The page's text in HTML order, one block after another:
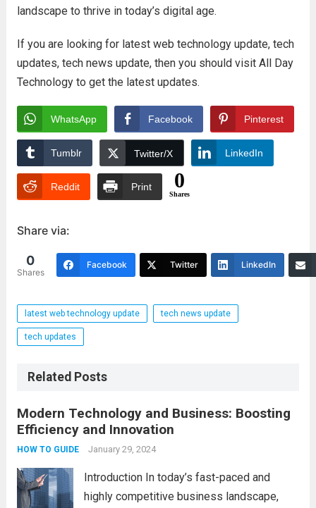
landscape to thrive in today’s digital age.
If you are looking for latest web technology update, tech
updates, tech news update, then you should visit All Day
Technology to get the latest updates.
WhatsApp Facebook Pinterest
Tumblr Twitter/X LinkedIn
Reddit Print 0
Shares
Share via:
0
Shares
Facebook Twitter LinkedIn
latest web technology update tech news update
tech updates
Related Posts
Modern Technology and Business: Boosting
Efficiency and Innovation
HOW TO GUIDE January 29, 2024
Introduction In today’s fast-paced and
highly competitive business landscape,